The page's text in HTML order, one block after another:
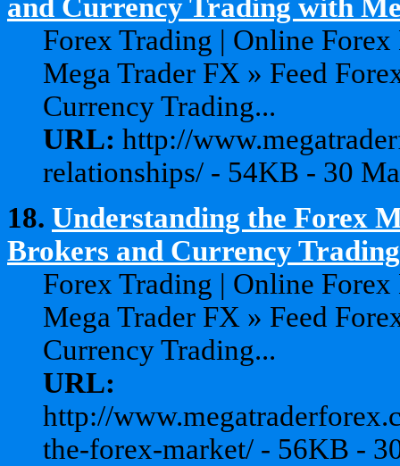
and Currency Trading with
Forex Trading | Online
Mega Trader FX » Feed
Currency Trading...
URL: http://
relationships/ - 54KB - 30
18. Understanding the Forex
Brokers and Currency
Forex Trading | Online
Mega Trader FX » Feed
Currency Trading...
URL:
http://
the-forex-market/ - 56KB -